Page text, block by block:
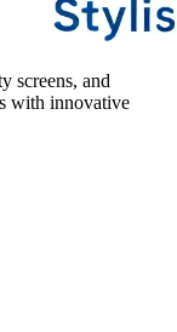
screens, and
with innovative